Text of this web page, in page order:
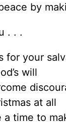
by
. . .
for your
will
at all
a time to